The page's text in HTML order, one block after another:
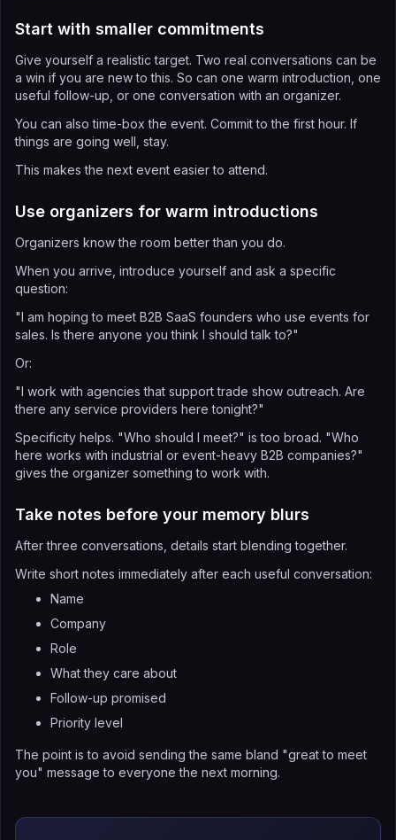
Start with smaller commitments
Give yourself a realistic target. Two real conversations can be
a win if you are new to this. So can one warm introduction, one
useful follow-up, or one conversation with an organizer.
You can also time-box the event. Commit to the first hour. If
things are going well, stay.
This makes the next event easier to attend.
Use organizers for warm introductions
Organizers know the room better than you do.
When you arrive, introduce yourself and ask a specific
question:
"I am hoping to meet B2B SaaS founders who use events for
sales. Is there anyone you think I should talk to?"
Or:
"I work with agencies that support trade show outreach. Are
there any service providers here tonight?"
Specificity helps. "Who should I meet?" is too broad. "Who
here works with industrial or event-heavy B2B companies?"
gives the organizer something to work with.
Take notes before your memory blurs
After three conversations, details start blending together.
Write short notes immediately after each useful conversation:
Name
Company
Role
What they care about
Follow-up promised
Priority level
The point is to avoid sending the same bland "great to meet
you" message to everyone the next morning.